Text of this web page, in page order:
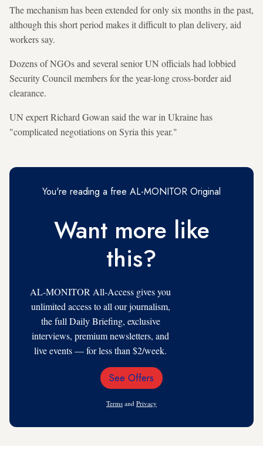
The mechanism has been extended for only six months in the past,
although this short period makes it difficult to plan delivery, aid
workers say.
Dozens of NGOs and several senior UN officials had lobbied
Security Council members for the year-long cross-border aid
clearance.
UN expert Richard Gowan said the war in Ukraine has
"complicated negotiations on Syria this year."
You're reading a free AL-MONITOR Original
Want more like
this?
AL-MONITOR All-Access gives you
unlimited access to all our journalism,
the full Daily Briefing, exclusive
interviews, premium newsletters, and
live events — for less than $2/week.
Email
See Offers
Terms and Privacy